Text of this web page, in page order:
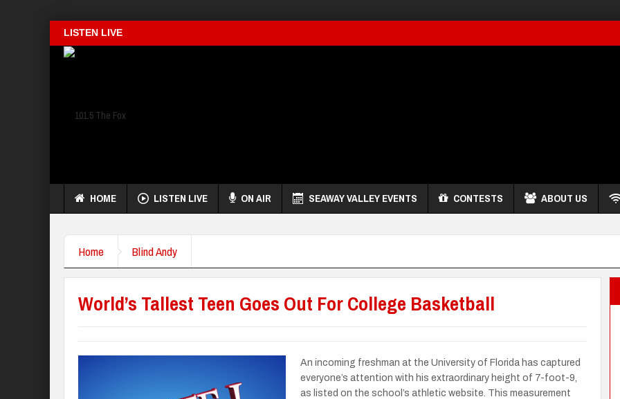
LISTEN LIVE
HOME LISTEN LIVE ON AIR SEAWAY VALLEY EVENTS CONTESTS ABOUT US
Home Blind Andy
World’s Tallest Teen Goes Out For College Basketball
An incoming freshman at the University of Florida has captured
everyone’s attention with his extraordinary height of 7-foot-9,
as listed on the school’s athletic website. This measurement